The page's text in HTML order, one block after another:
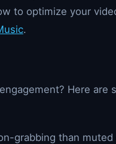
to optimize your
.
Here are
grabbing than